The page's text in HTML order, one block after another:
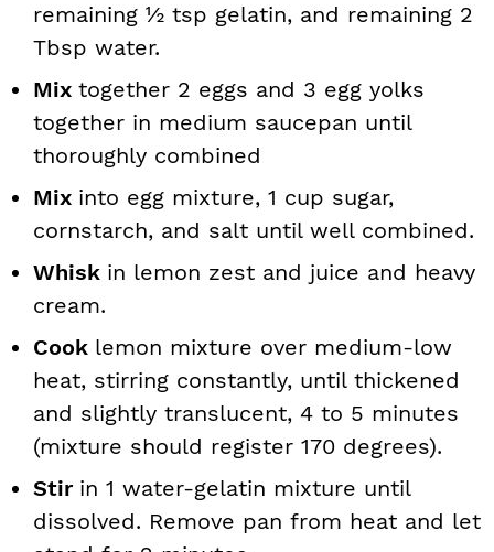
remaining ½ tsp gelatin, and remaining 2
Tbsp water.
Mix together 2 eggs and 3 egg yolks
together in medium saucepan until
thoroughly combined
Mix into egg mixture, 1 cup sugar,
cornstarch, and salt until well combined.
Whisk in lemon zest and juice and heavy
cream.
Cook lemon mixture over medium-low
heat, stirring constantly, until thickened
and slightly translucent, 4 to 5 minutes
(mixture should register 170 degrees).
Stir in 1 water-gelatin mixture until
dissolved. Remove pan from heat and let